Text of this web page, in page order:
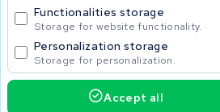
Accu's
Functionalities storage
Storage for website functionality.
Personalization storage
Storage for personalization.
Accept all
Incl. VAT